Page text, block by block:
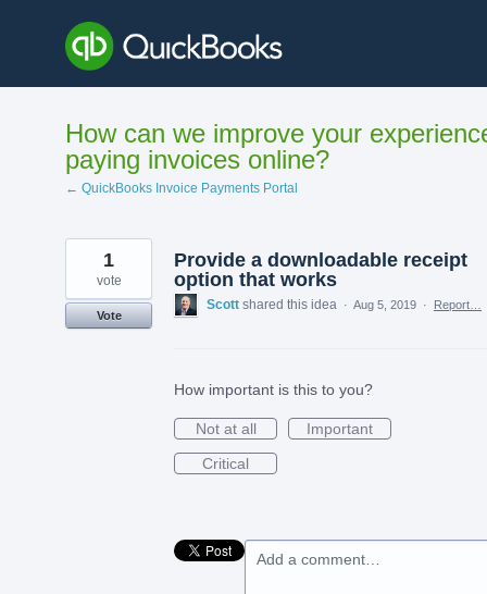
content
How can we improve your
paying invoices online?
← QuickBooks Invoice Payments Portal
Provide a downloadable receipt
option that works
1
vote
Vote
Scott shared this idea · Aug 5, 2019 · Report…
How important is this to you?
Not at all
Important
Critical
Add a comment…